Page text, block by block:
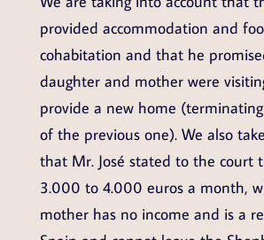
provided accommodation and
cohabitation and that he
daughter and mother were
provide a new home
of the previous one). We also
that Mr. José stated to the court
3.000 to 4.000 euros a month,
mother has no income and is a